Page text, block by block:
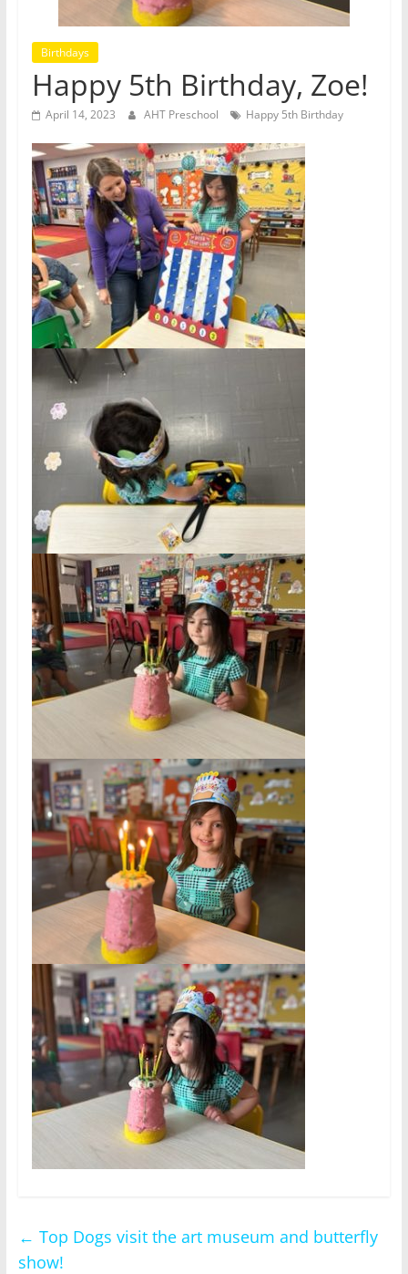
Birthdays
Happy 5th Birthday, Zoe!
April 14, 2023 AHT Preschool Happy 5th Birthday
← Top Dogs visit the art museum and butterfly
show!